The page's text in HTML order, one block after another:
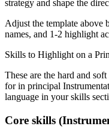
strategy and shape the
Adjust the template above
names, and 1-2 highlight
Skills to Highlight on a
These are the hard and
for in principal
language in your skills
Core skills (